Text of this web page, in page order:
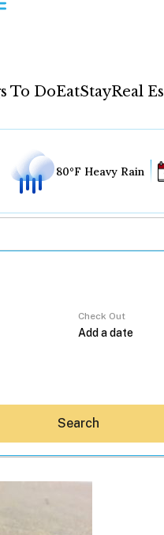
To DoEatStayReal
80°F Heavy Rain
Check Out
Search